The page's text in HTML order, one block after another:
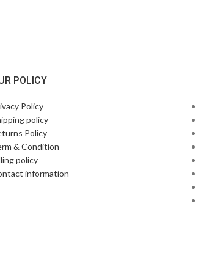
POLICY
Policy
policy
Policy
& Condition
policy
information